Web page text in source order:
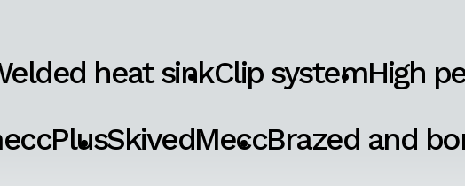
heat sinkClip systemHigh
SkivedMeccBrazed and